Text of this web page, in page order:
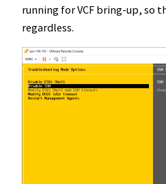
running for VCF bring-up, so
regardless.